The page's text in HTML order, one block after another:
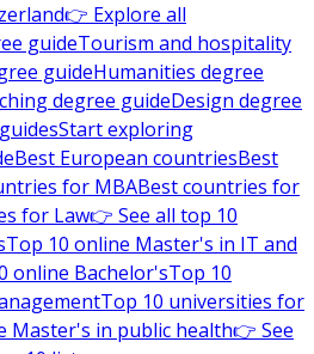
👉 Explore all
guideTourism and hospitality
guideHumanities degree
degree guideDesign degree
Start exploring
Best European countriesBest
for MBABest countries for
for Law👉 See all top 10
Top 10 online Master's in IT and
online Bachelor'sTop 10
Top 10 universities for
Master's in public health👉 See